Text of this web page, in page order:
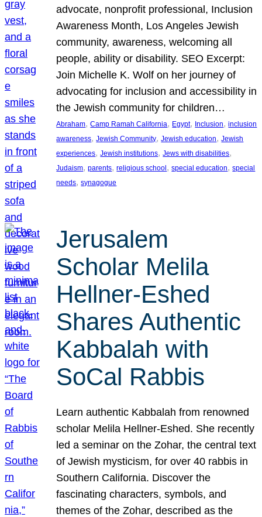
advocate, nonprofit professional, Inclusion
Awareness Month, Los Angeles Jewish
community, awareness, welcoming all
people, ability or disability. SEO Excerpt:
Join Michelle K. Wolf on her journey of
advocating for inclusion and accessibility in
the Jewish community for children…
Abraham, Camp Ramah California, Egypt, Inclusion, inclusion
awareness, Jewish Community, Jewish education, Jewish
experiences, Jewish institutions, Jews with disabilities
Judaism, parents, religious school , special education, special
needs, synagogue
Jerusalem
Scholar Melila
Hellner-Eshed
Shares Authentic
Kabbalah with
SoCal Rabbis
Learn authentic Kabbalah from renowned
scholar Melila Hellner-Eshed. She recently
led a seminar on the Zohar, the central text
of Jewish mysticism, for over 40 rabbis in
Southern California. Discover the
fascinating characters, symbols, and
themes of the Zohar, described as the